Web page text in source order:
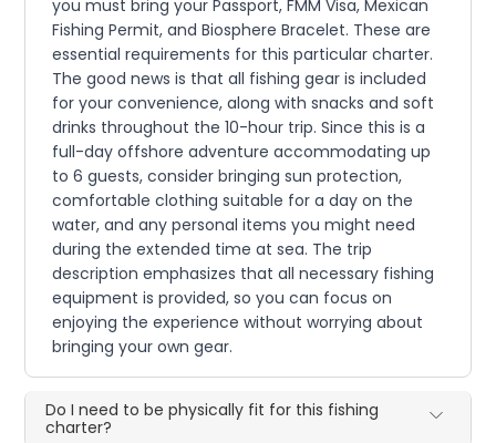
you must bring your Passport, FMM Visa, Mexican
Fishing Permit, and Biosphere Bracelet. These are
essential requirements for this particular charter.
The good news is that all fishing gear is included
for your convenience, along with snacks and soft
drinks throughout the 10-hour trip. Since this is a
full-day offshore adventure accommodating up
to 6 guests, consider bringing sun protection,
comfortable clothing suitable for a day on the
water, and any personal items you might need
during the extended time at sea. The trip
description emphasizes that all necessary fishing
equipment is provided, so you can focus on
enjoying the experience without worrying about
bringing your own gear.
Do I need to be physically fit for this fishing
charter?